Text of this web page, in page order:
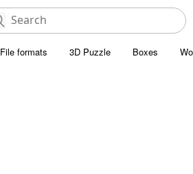
File formats 3D Puzzle Boxes